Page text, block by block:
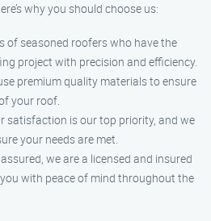
why you should choose us:
of seasoned roofers who have the
project with precision and efficiency.
premium quality materials to ensure
your roof.
satisfaction is our top priority, and we
your needs are met.
we are a licensed and insured
with peace of mind throughout the